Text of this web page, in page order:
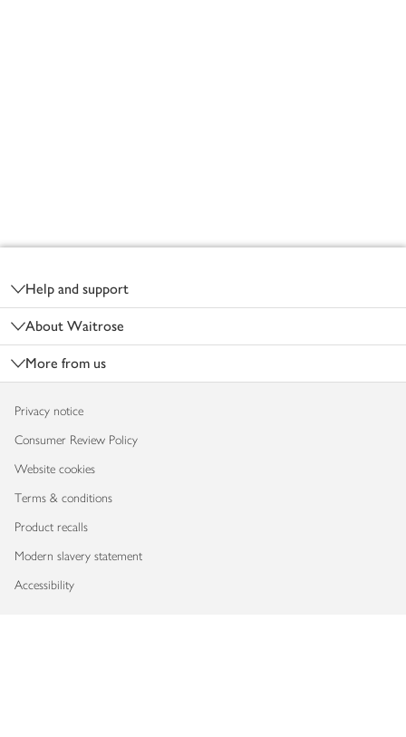
Help and support
About Waitrose
More from us
Privacy notice
Consumer Review Policy
Website cookies
Terms & conditions
Product recalls
Modern slavery statement
Accessibility